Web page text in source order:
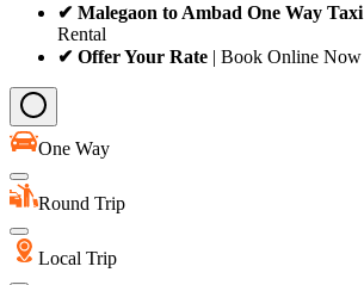
✔ Malegaon to Ambad One Way Taxi
Rental
✔ Offer Your Rate | Book Online Now
One Way
Round Trip
Local Trip